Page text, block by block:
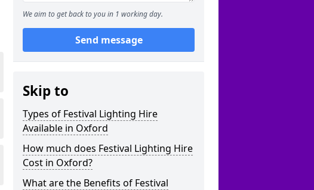
We aim to get back to you in 1 working day.
Send message
Skip to
Types of Festival Lighting Hire
Available in Oxford
How much does Festival Lighting Hire
Cost in Oxford?
What are the Benefits of Festival